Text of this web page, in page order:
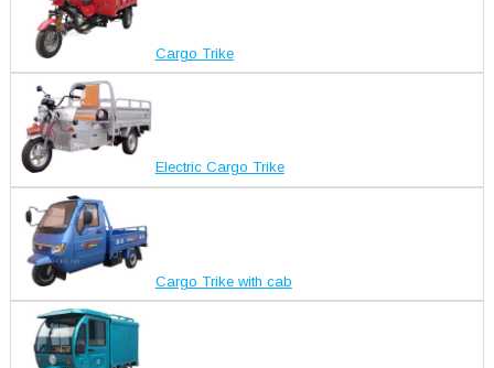
Cargo Trike
Electric Cargo Trike
Cargo Trike with cab